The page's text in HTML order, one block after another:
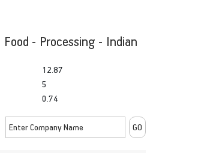
- Processing - Indian
12.87
5
0.74